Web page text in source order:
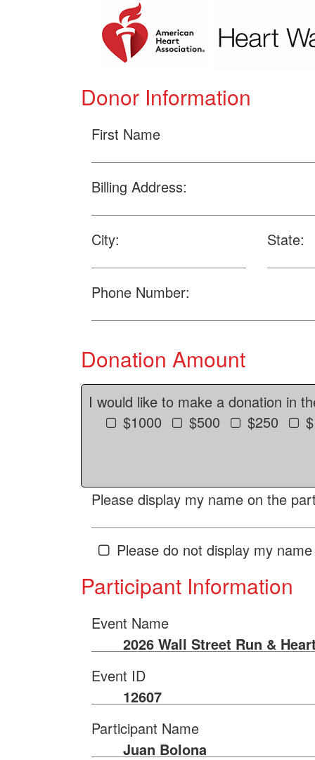
Donor Information
First Name
Billing Address:
City: State:
Phone Number:
Donation Amount
I would like to make a donation in
$1000
$500 $250
Please display my name on the
Please do not display my
Participant Information
Event Name
2026 Wall Street Run &
Event ID
12607
Participant Name
Juan Bolona